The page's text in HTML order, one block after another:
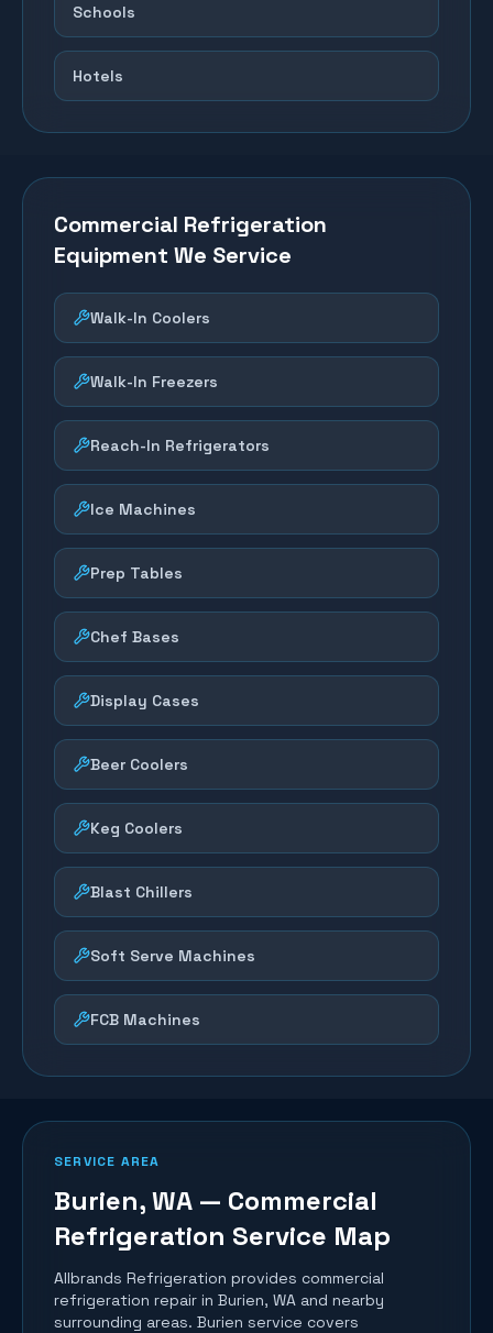
Schools
Hotels
Commercial Refrigeration
Equipment We Service
Walk-In Coolers
Walk-In Freezers
Reach-In Refrigerators
Ice Machines
Prep Tables
Chef Bases
Display Cases
Beer Coolers
Keg Coolers
Blast Chillers
Soft Serve Machines
FCB Machines
SERVICE AREA
Burien, WA — Commercial
Refrigeration Service Map
Allbrands Refrigeration provides commercial
refrigeration repair in Burien, WA and nearby
surrounding areas. Burien service covers